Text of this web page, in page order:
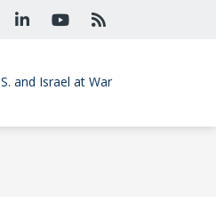
and Israel at War